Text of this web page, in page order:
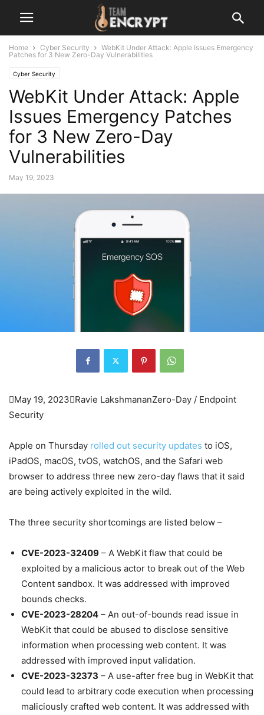
Home Cyber Security
WebKit Under Attack: Apple Issues Emergency
Patches for 3 New Zero-Day Vulnerabilities
Cyber Security
WebKit Under Attack: Apple
Issues Emergency Patches
for 3 New Zero-Day
Vulnerabilities
May 19, 2023
May 19, 2023Ravie LakshmananZero-Day / Endpoint
Security
Apple on Thursday rolled out security updates to iOS,
iPadOS, macOS, tvOS, watchOS, and the Safari web
browser to address three new zero-day flaws that it said
are being actively exploited in the wild.
The three security shortcomings are listed below –
CVE-2023-32409 – A WebKit flaw that could be
exploited by a malicious actor to break out of the Web
Content sandbox. It was addressed with improved
bounds checks.
CVE-2023-28204 – An out-of-bounds read issue in
WebKit that could be abused to disclose sensitive
information when processing web content. It was
addressed with improved input validation.
CVE-2023-32373 – A use-after free bug in WebKit that
could lead to arbitrary code execution when processing
maliciously crafted web content. It was addressed with